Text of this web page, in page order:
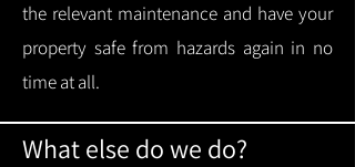
the relevant maintenance and have your
property safe from hazards again in no
time at all.
What else do we do?